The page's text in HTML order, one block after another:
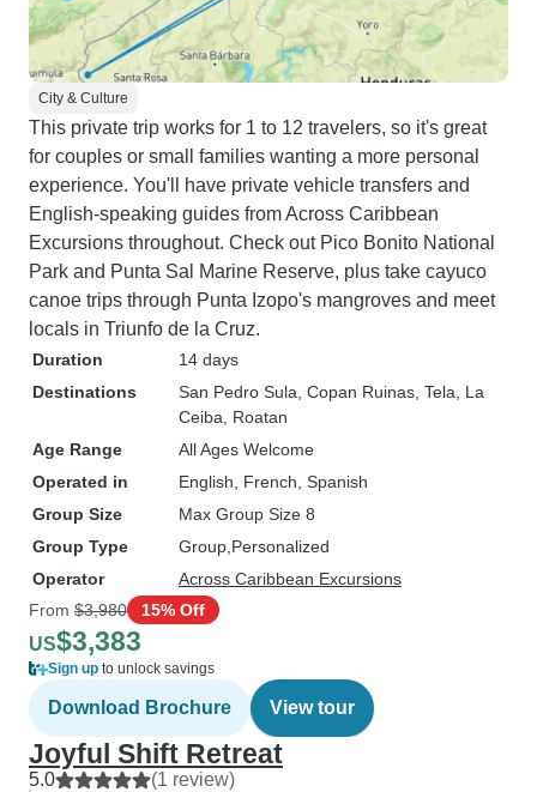
City & Culture
This private trip works for 1 to 12 travelers, so it's great
for couples or small families wanting a more personal
experience. You'll have private vehicle transfers and
English-speaking guides from Across Caribbean
Excursions throughout. Check out Pico Bonito National
Park and Punta Sal Marine Reserve, plus take cayuco
canoe trips through Punta Izopo's mangroves and meet
locals in Triunfo de la Cruz.
Duration
14 days
Destinations
San Pedro Sula , Copan Ruinas , Tela , La
Ceiba , Roatan
Age Range
All Ages Welcome
Operated in
English, French, Spanish
Group Size
Max Group Size 8
Group Type
Group Personalized
Operator
Across Caribbean Excursions
From $3,980 15% Off
US$3,383
Sign up to unlock savings
Download Brochure View tour
Joyful Shift Retreat
5.0 (1 review)